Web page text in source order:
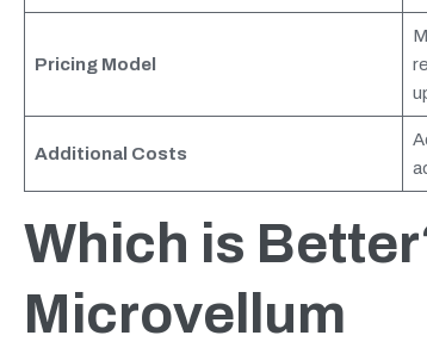
Pricing Model
Additional Costs
Which is
Microvellum